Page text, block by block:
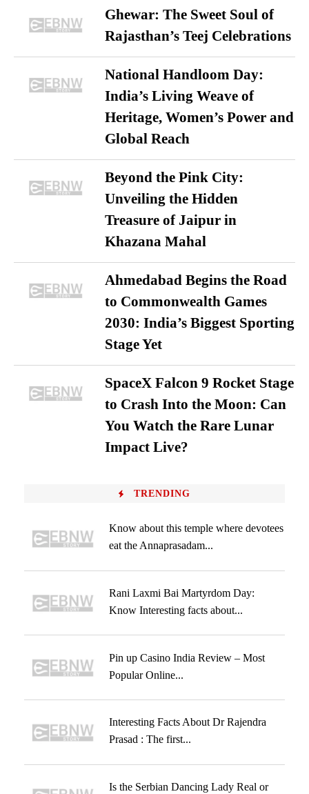
Ghewar: The Sweet Soul of
Rajasthan’s Teej Celebrations
National Handloom Day:
India’s Living Weave of
Heritage, Women’s Power and
Global Reach
Beyond the Pink City:
Unveiling the Hidden
Treasure of Jaipur in
Khazana Mahal
Ahmedabad Begins the Road
to Commonwealth Games
2030: India’s Biggest Sporting
Stage Yet
SpaceX Falcon 9 Rocket Stage
to Crash Into the Moon: Can
You Watch the Rare Lunar
Impact Live?
TRENDING
Know about this temple where devotees
eat the Annaprasadam...
Rani Laxmi Bai Martyrdom Day:
Know Interesting facts about...
Pin up Casino India Review – Most
Popular Online...
Interesting Facts About Dr Rajendra
Prasad : The first...
Is the Serbian Dancing Lady Real or